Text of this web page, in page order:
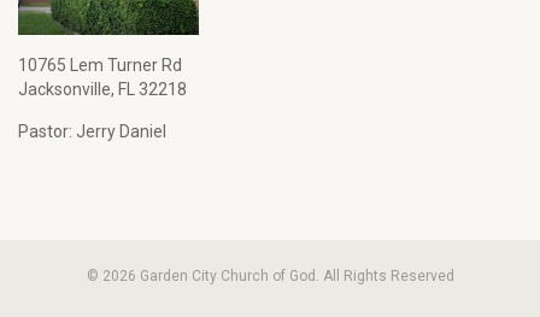
10765 Lem Turner Rd
Jacksonville, FL 32218
Pastor: Jerry Daniel
© 2026 Garden City Church of God. All Rights Reserved